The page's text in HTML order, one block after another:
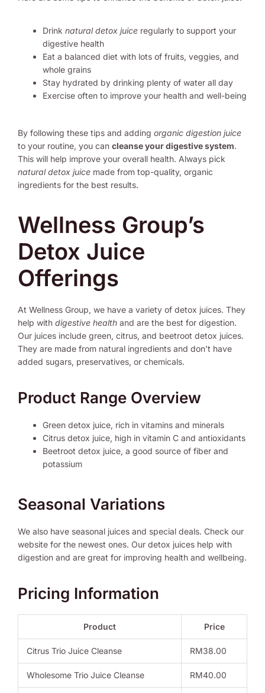
Drink natural detox juice regularly to support your
digestive health
Eat a balanced diet with lots of fruits, veggies, and
whole grains
Stay hydrated by drinking plenty of water all day
Exercise often to improve your health and well-being
By following these tips and adding organic digestion juice
to your routine, you can cleanse your digestive system.
This will help improve your overall health. Always pick
natural detox juice made from top-quality, organic
ingredients for the best results.
Wellness Group’s
Detox Juice
Offerings
At Wellness Group, we have a variety of detox juices. They
help with digestive health and are the best for digestion.
Our juices include green, citrus, and beetroot detox juices.
They are made from natural ingredients and don’t have
added sugars, preservatives, or chemicals.
Product Range Overview
Green detox juice, rich in vitamins and minerals
Citrus detox juice, high in vitamin C and antioxidants
Beetroot detox juice, a good source of fiber and
potassium
Seasonal Variations
We also have seasonal juices and special deals. Check our
website for the newest ones. Our detox juices help with
digestion and are great for improving health and wellbeing.
Pricing Information
Product Price
Citrus Trio Juice Cleanse RM38.00
Wholesome Trio Juice Cleanse RM40.00